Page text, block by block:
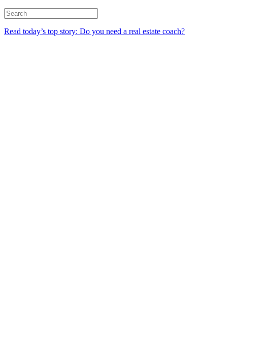
Read today’s top story: Do you need a real estate coach?